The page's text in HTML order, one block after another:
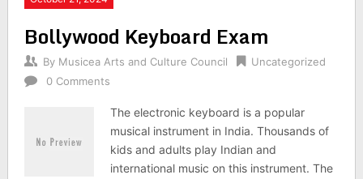
Bollywood Keyboard Exam
By Musicea Arts and Culture Council
Uncategorized
0 Comments
The electronic keyboard is a popular
musical instrument in India. Thousands of
kids and adults play Indian and
international music on this instrument. The